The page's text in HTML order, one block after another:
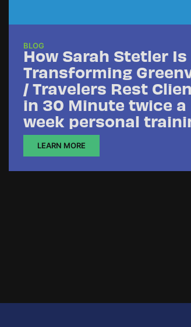
BLOG
How Sarah Stetler Is
Transforming
/ Travelers Rest
in 30 Minute twice a
week personal
LEARN MORE